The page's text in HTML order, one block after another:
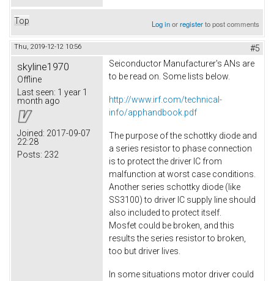
Top Log inorregisterto post comments
Thu, 2019-12-12 10:56 #5
skyline1970
Offline
Last seen: 1 year 1
month ago
Joined: 2017-09-07
22:28
Posts: 232
Seiconductor Manufacturer's ANs are
to be read on. Some lists below.
http://www.irf.com/technical-
info/apphandbook.pdf
The purpose of the schottky diode and
a series resistor to phase connection
is to protect the driver IC from
malfunction at worst case conditions.
Another series schottky diode (like
SS3100) to driver IC supply line should
also included to protect itself.
Mosfet could be broken, and this
results the series resistor to broken,
too but driver lives.
In some situations motor driver could